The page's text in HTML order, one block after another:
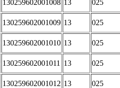
130259602001008 13 025
130259602001009 13 025
130259602001010 13 025
130259602001011 13 025
130259602001012 13 025